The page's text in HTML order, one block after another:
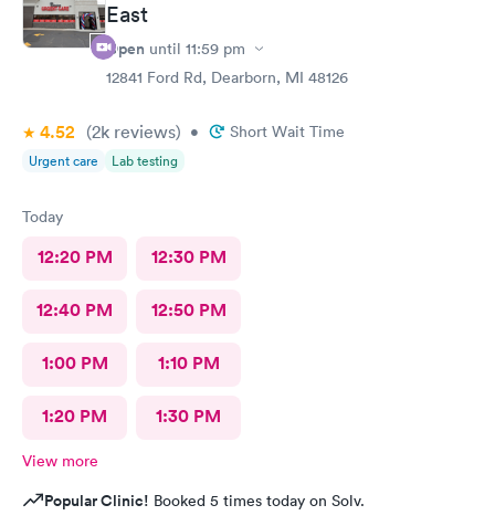
East
Open until 11:59 pm
12841 Ford Rd, Dearborn, MI 48126
4.52 (2k reviews) • Short Wait Time
Urgent care Lab testing
Today
12:20 PM 12:30 PM
12:40 PM 12:50 PM
1:00 PM 1:10 PM
1:20 PM 1:30 PM
View more
Popular Clinic! Booked 5 times today on Solv.